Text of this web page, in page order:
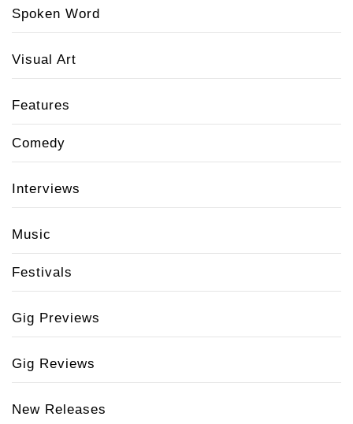
Spoken Word
Visual Art
Features
Comedy
Interviews
Music
Festivals
Gig Previews
Gig Reviews
New Releases